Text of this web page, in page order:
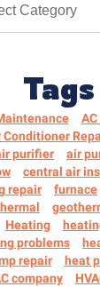
Tags
Conditioner
purifier air
central air
repair
furnace
Heating
problems
repair heat
company